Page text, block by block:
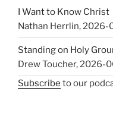
I Want to Know Christ
Nathan Herrlin,2026-
Standing on Holy
Drew Toucher,2026-
Subscribe to our